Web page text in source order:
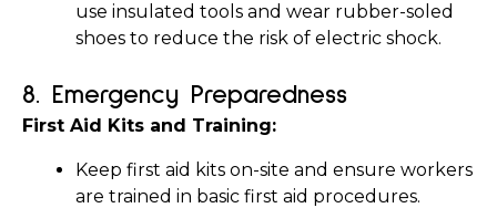
use insulated tools and wear rubber-soled
shoes to reduce the risk of electric shock.
8. Emergency Preparedness
First Aid Kits and Training:
Keep first aid kits on-site and ensure workers
are trained in basic first aid procedures.